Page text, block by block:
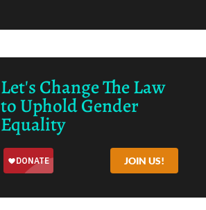
Let's Change The Law
to Uphold Gender
Equality
JOIN US!